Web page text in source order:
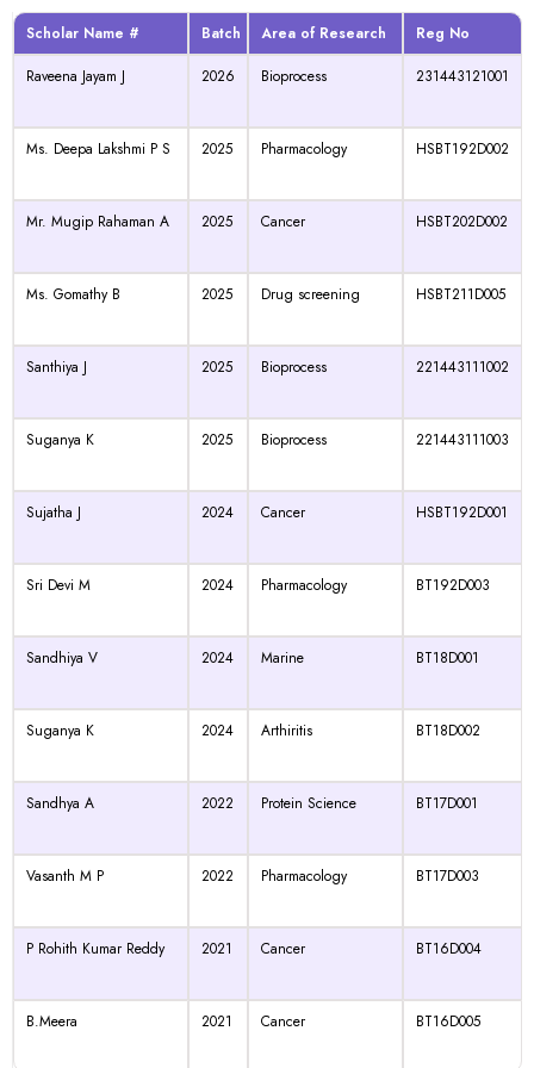
Scholar Name # Batch Area of Research
Reg No
Raveena Jayam J
2026 Bioprocess 231443121001
Ms. Deepa Lakshmi P S 2025 Pharmacology HSBT192D002
Mr. Mugip Rahaman A 2025 Cancer HSBT202D002
Ms. Gomathy B 2025 Drug screening HSBT211D005
Santhiya J 2025 Bioprocess 221443111002
Suganya K 2025 Bioprocess 221443111003
Sujatha J 2024 Cancer HSBT192D001
Sri Devi M 2024 Pharmacology BT192D003
Sandhiya V 2024 Marine BT18D001
Suganya K 2024 Arthiritis BT18D002
Sandhya A 2022 Protein Science BT17D001
Vasanth M P 2022 Pharmacology BT17D003
P Rohith Kumar Reddy 2021 Cancer BT16D004
B.Meera 2021 Cancer BT16D005